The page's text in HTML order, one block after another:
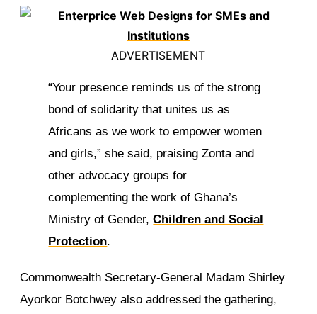
ADVERTISEMENT
“Your presence reminds us of the strong
bond of solidarity that unites us as
Africans as we work to empower women
and girls,” she said, praising Zonta and
other advocacy groups for
complementing the work of Ghana’s
Ministry of Gender,Children and Social
Protection.
Commonwealth Secretary-General Madam Shirley
Ayorkor Botchwey also addressed the gathering,